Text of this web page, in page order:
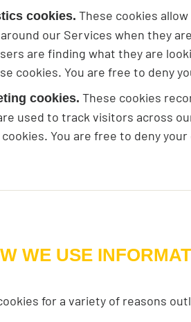
cookies. These cookies
our Services when they
are finding what they are
cookies. You are free to deny
cookies. These cookies
used to track visitors across
You are free to deny
WE USE
for a variety of reasons